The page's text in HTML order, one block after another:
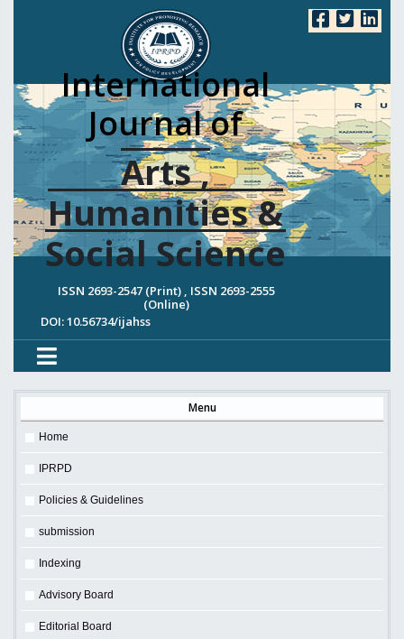
International
Journal of
Arts ,
Humanities &
Social Science
ISSN 2693-2547 (Print) , ISSN 2693-2555
(Online)
DOI: 10.56734/ijahss
Menu
Home
IPRPD
Policies & Guidelines
submission
Indexing
Advisory Board
Editorial Board